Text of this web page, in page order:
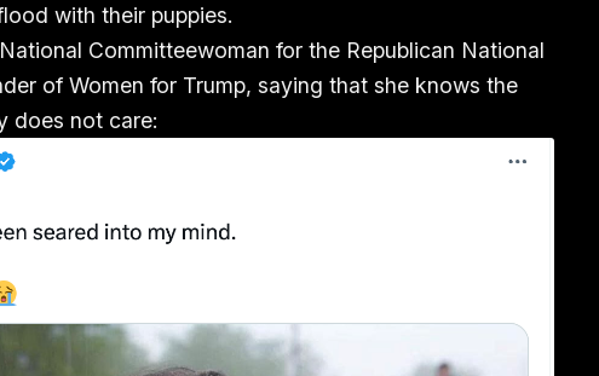
with their puppies.
Committeewoman for the Republican National
of Women for Trump, saying that she knows the
does not care: